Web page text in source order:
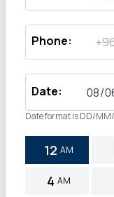
Phone:
Date:
Date format is DD/MM/
12 AM
4 AM